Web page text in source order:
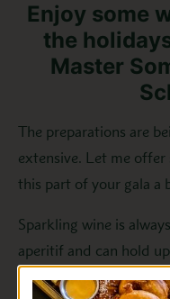
Enjoy some
the
Master
The preparations are
extensive. Let me offer
this part of your gala a
Sparkling wine is
aperitif and can hold
lightness and firm acid.